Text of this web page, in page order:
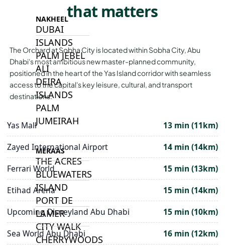
NAKHEEL
DUBAI
ISLANDS
PALM JEBEL
ALI
DEIRA
ISLANDS
PALM
JUMEIRAH
MERAAS
THE ACRES
BLUEWATERS
ISLAND
PORT DE
LAMER
CITY WALK
CHERRYWOODS
that matters
The Orchard at Sobha City is located within Sobha City, Abu
Dhabi's most ambitious new master-planned community,
positioned in the heart of the Yas Island corridor with seamless
access to the capital's key leisure, cultural, and transport
destinations.
Yas Mall
13 min (11km)
Zayed International Airport
14 min (14km)
Ferrari World
15 min (13km)
Etihad Arena
15 min (14km)
Upcoming Disneyland Abu Dhabi
15 min (10km)
Sea World Abu Dhabi
16 min (12km)